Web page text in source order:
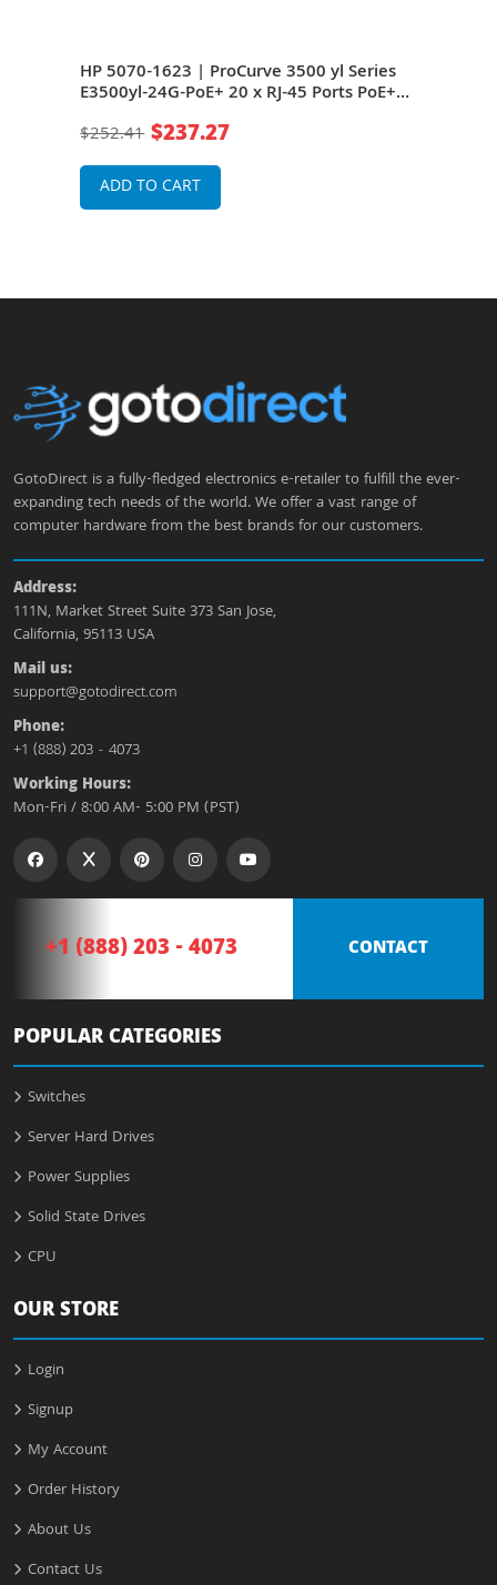
HP 5070-1623 | ProCurve 3500 yl Series
E3500yl-24G-PoE+ 20 x RJ-45 Ports PoE+
RJ-45/SFP Ports PoE+ Layer 3 Managed
Network Switch
$252.41 $237.27
ADD TO CART
GotoDirect is a fully-fledged electronics e-retailer to fulfill the ever-
expanding tech needs of the world. We offer a vast range of
computer hardware from the best brands for our customers.
Address:
111N, Market Street Suite 373 San Jose,
California, 95113 USA
Mail us:
support@gotodirect.com
Phone:
+1 (888) 203 - 4073
Working Hours:
Mon-Fri / 8:00 AM- 5:00 PM (PST)
+1 (888) 203 - 4073 CONTACT
POPULAR CATEGORIES
Switches
Server Hard Drives
Power Supplies
Solid State Drives
CPU
OUR STORE
Login
Signup
My Account
Order History
About Us
Contact Us